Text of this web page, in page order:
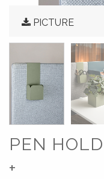
PICTURE
PEN
+